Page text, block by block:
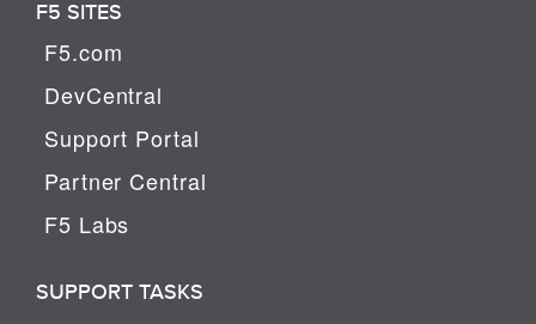
F5 SITES
F5.com
DevCentral
Support Portal
Partner Central
F5 Labs
SUPPORT TASKS